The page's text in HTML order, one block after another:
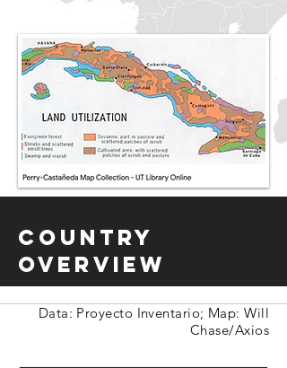
Country
Overview
Data: Proyecto Inventario; Map: Will
Chase/Axios